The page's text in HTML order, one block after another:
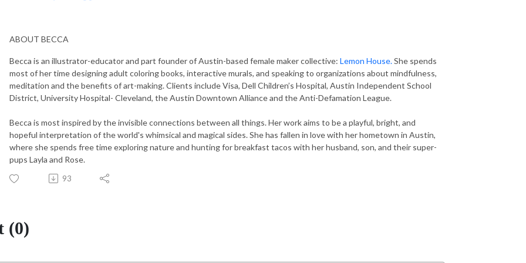
ABOUT BECCA
Becca is an illustrator-educator and part founder of Austin-based female maker collective: Lemon House.She spends
most of her time designing adult coloring books, interactive murals, and speaking to organizations about mindfulness,
meditation and the benefits of art-making. Clients include Visa, Dell Children’s Hospital, Austin Independent School
District, University Hospital- Cleveland, the Austin Downtown Alliance and the Anti-Defamation League.
Becca is most inspired by the invisible connections between all things. Her work aims to be a playful, bright, and
hopeful interpretation of the world's whimsical and magical sides. She has fallen in love with her hometown in Austin,
where she spends free time exploring nature and hunting for breakfast tacos with her husband, son, and their super-
pups Layla and Rose.
93
(0)